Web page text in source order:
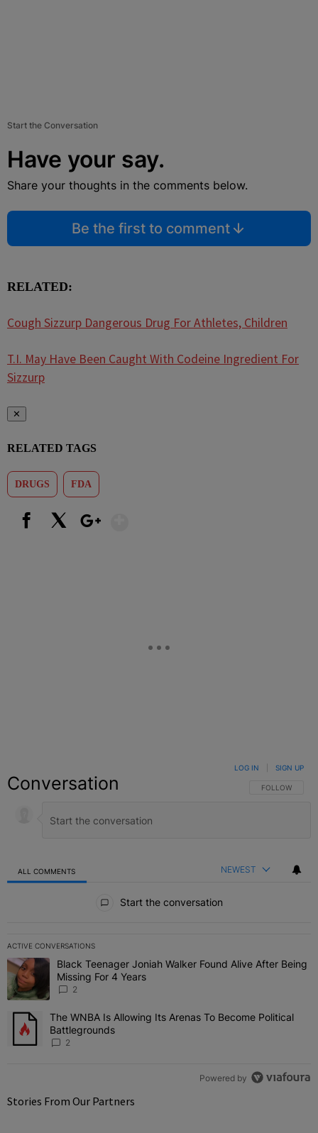
Start the Conversation
Have your say.
Share your thoughts in the comments below.
Be the first to comment
RELATED:
Cough Sizzurp Dangerous Drug For Athletes, Children
T.I. May Have Been Caught With Codeine Ingredient For
Sizzurp
✕
RELATED TAGS
DRUGS FDA
Conversation FOLLOW THIS
FOLLOW
LOG IN SIGN UP
ALL COMMENTS NEWEST
Start the conversation
ACTIVE CONVERSATIONS
The following is a list of the most commented articles in the last 7
A trending article titled "Black Teenager Joniah Walker Found
Black Teenager Joniah Walker Found Alive After Being
Missing For 4 Years
2
A trending article titled "The WNBA Is Allowing Its Arenas To
The WNBA Is Allowing Its Arenas To Become Political
Battlegrounds
2
Powered by
Stories From Our Partners